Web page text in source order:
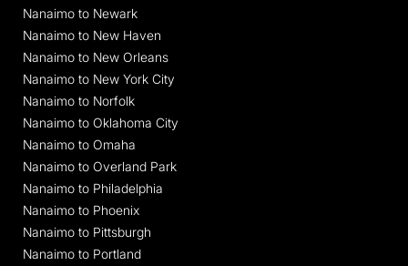
Nanaimo to Newark
Nanaimo to New Haven
Nanaimo to New Orleans
Nanaimo to New York City
Nanaimo to Norfolk
Nanaimo to Oklahoma City
Nanaimo to Omaha
Nanaimo to Overland Park
Nanaimo to Philadelphia
Nanaimo to Phoenix
Nanaimo to Pittsburgh
Nanaimo to Portland